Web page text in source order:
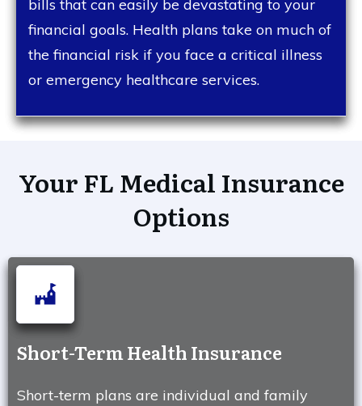
bills that can easily be devastating to your
financial goals. Health plans take on much of
the financial risk if you face a critical illness
or emergency healthcare services.
Your FL Medical Insurance
Options
Short-Term Health Insurance
Short-term plans are individual and family